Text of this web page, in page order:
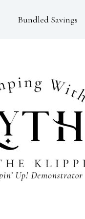
Bundled Savings